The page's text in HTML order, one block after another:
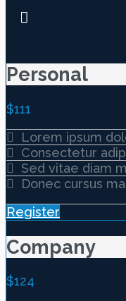
Personal
$111
Lorem ipsum
Consectetur
Sed vitae diam
Donec cursus
Register
Company
$124